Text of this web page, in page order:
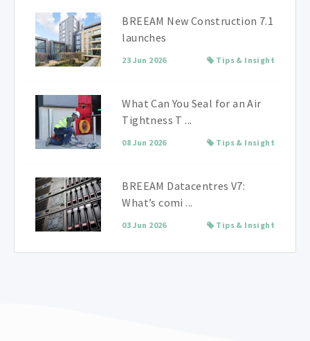
BREEAM New Construction 7.1
launches
23 Jun 2026 Tips & Insight
What Can You Seal for an Air
Tightness T ...
08 Jun 2026 Tips & Insight
BREEAM Datacentres V7:
What’s comi ...
03 Jun 2026 Tips & Insight